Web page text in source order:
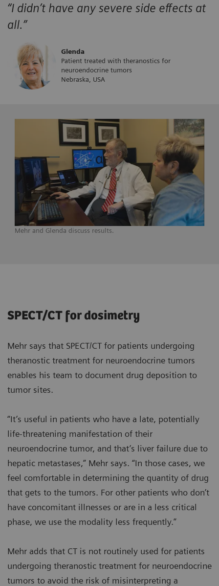
“I didn’t have any severe side effects at
all.”
Glenda
Patient treated with theranostics for
neuroendocrine tumors
Nebraska, USA
Mehr and Glenda discuss results.
SPECT/CT for dosimetry
Mehr says that SPECT/CT for patients undergoing
theranostic treatment for neuroendocrine tumors
enables his team to document drug deposition to
tumor sites.
“It’s useful in patients who have a late, potentially
life-threatening manifestation of their
neuroendocrine tumor, and that’s liver failure due to
hepatic metastases,” Mehr says. “In those cases, we
feel comfortable in determining the quantity of drug
that gets to the tumors. For other patients who don’t
have concomitant illnesses or are in a less critical
phase, we use the modality less frequently.”
Mehr adds that CT is not routinely used for patients
undergoing theranostic treatment for neuroendocrine
tumors to avoid the risk of misinterpreting a